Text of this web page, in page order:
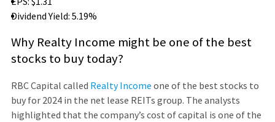
Dividend Yield: 5.19%
Why Realty Income might be one of the best
stocks to buy today?
RBC Capital called Realty Income one of the best stocks to
buy for 2024 in the net lease REITs group. The analysts
highlighted that the company’s cost of capital is one of the